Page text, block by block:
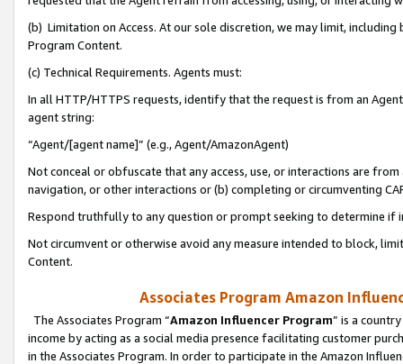
(b) Limitation on Access. At our sole discretion, we may limit,
Program Content.
(c) Technical Requirements. Agents must:
In all HTTP/HTTPS requests, identify that the request is from an
agent string:
“Agent/[agent name]” (e.g., Agent/AmazonAgent)
Not conceal or obfuscate that any access, use, or interactions are
navigation, or other interactions or (b) completing or circumventing
Respond truthfully to any question or prompt seeking to determine if
Not circumvent or otherwise avoid any measure intended to block,
Content.
Associates Program Amazon
The Associates Program “Amazon Influencer Program” is a
income by acting as a social media presence facilitating customer
in the Associates Program. In order to participate in the Amazon